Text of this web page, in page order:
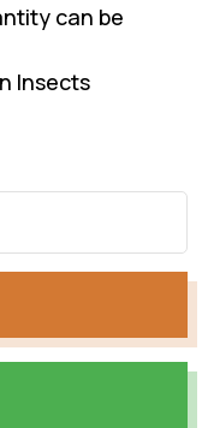
can be
Insects